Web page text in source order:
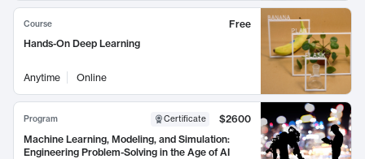
Course
Free
Hands-On Deep Learning
Anytime Online
Program Certificate
$2600
Machine Learning, Modeling, and Simulation:
Engineering Problem-Solving in the Age of AI